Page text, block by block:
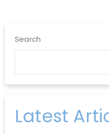
Search
Latest